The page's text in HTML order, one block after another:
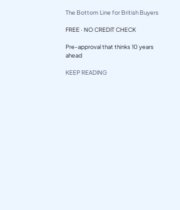
The Bottom Line for British Buyers
FREE · NO CREDIT CHECK
Pre-approval that thinks 10 years
ahead
KEEP READING